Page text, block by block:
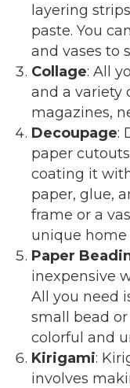
layering
paste. You
and vases to
Collage: All
and a variety
magazines,
Decoupage:
paper
coating it
paper, glue,
frame or a
unique home
Paper
inexpensive
All you need
small bead
colorful and
Kirigami:
involves